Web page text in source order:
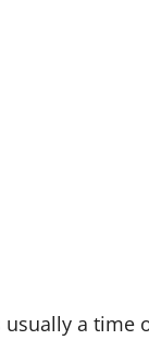
usually a time